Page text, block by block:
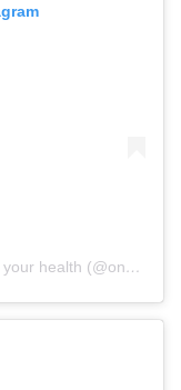
A post shared by German specialists for your health (@onz_international)